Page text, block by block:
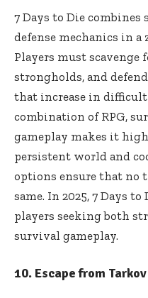
7 Days to Die
defense mechanics in
Players must scavenge
strongholds, and
that increase in
combination of RPG,
gameplay makes it
persistent world and
options ensure that no
same. In 2025, 7 Days
players seeking both
survival gameplay.
10. Escape from Tarkov